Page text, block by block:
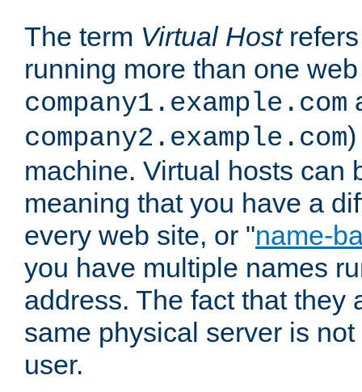
The term Virtual Hostrefers
running more than one
company1.example.com
company2.example.com
machine. Virtual hosts can
meaning that you have a
every web site, or "name-
you have multiple names
address. The fact that they
same physical server is
user.